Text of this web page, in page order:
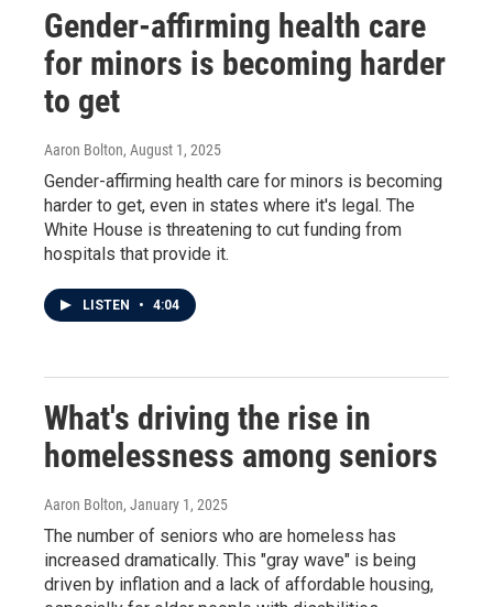
Gender-affirming health care
for minors is becoming harder
to get
Aaron Bolton, August 1, 2025
Gender-affirming health care for minors is becoming
harder to get, even in states where it's legal. The
White House is threatening to cut funding from
hospitals that provide it.
LISTEN • 4:04
What's driving the rise in
homelessness among seniors
Aaron Bolton, January 1, 2025
The number of seniors who are homeless has
increased dramatically. This "gray wave" is being
driven by inflation and a lack of affordable housing,